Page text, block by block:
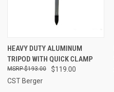
HEAVY DUTY ALUMINUM
TRIPOD WITH QUICK CLAMP
$119.00
$193.00
CST Berger